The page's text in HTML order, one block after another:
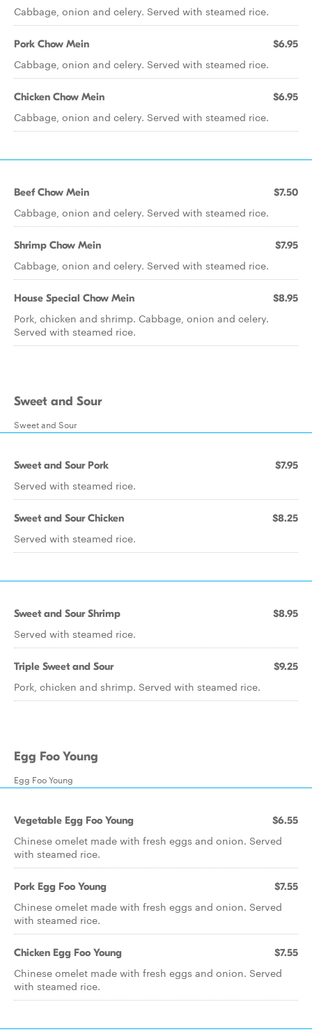
Cabbage, onion and celery. Served with steamed rice.
Pork Chow Mein $6.95
Cabbage, onion and celery. Served with steamed rice.
Chicken Chow Mein $6.95
Cabbage, onion and celery. Served with steamed rice.
Beef Chow Mein $7.50
Cabbage, onion and celery. Served with steamed rice.
Shrimp Chow Mein $7.95
Cabbage, onion and celery. Served with steamed rice.
House Special Chow Mein $8.95
Pork, chicken and shrimp. Cabbage, onion and celery.
Served with steamed rice.
Sweet and Sour
Sweet and Sour
Sweet and Sour Pork $7.95
Served with steamed rice.
Sweet and Sour Chicken $8.25
Served with steamed rice.
Sweet and Sour Shrimp $8.95
Served with steamed rice.
Triple Sweet and Sour $9.25
Pork, chicken and shrimp. Served with steamed rice.
Egg Foo Young
Egg Foo Young
Vegetable Egg Foo Young $6.55
Chinese omelet made with fresh eggs and onion. Served
with steamed rice.
Pork Egg Foo Young $7.55
Chinese omelet made with fresh eggs and onion. Served
with steamed rice.
Chicken Egg Foo Young $7.55
Chinese omelet made with fresh eggs and onion. Served
with steamed rice.